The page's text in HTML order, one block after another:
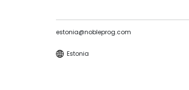
estonia@nobleprog.com
Estonia